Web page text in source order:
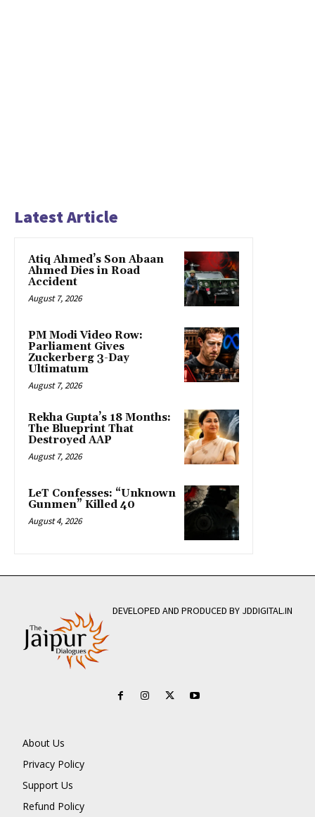
Latest Article
Atiq Ahmed’s Son Abaan
Ahmed Dies in Road
Accident
August 7, 2026
PM Modi Video Row:
Parliament Gives
Zuckerberg 3-Day
Ultimatum
August 7, 2026
Rekha Gupta’s 18 Months:
The Blueprint That
Destroyed AAP
August 7, 2026
LeT Confesses: “Unknown
Gunmen” Killed 40
August 4, 2026
DEVELOPED AND PRODUCED BY JDDIGITAL.IN
About Us
Privacy Policy
Support Us
Refund Policy